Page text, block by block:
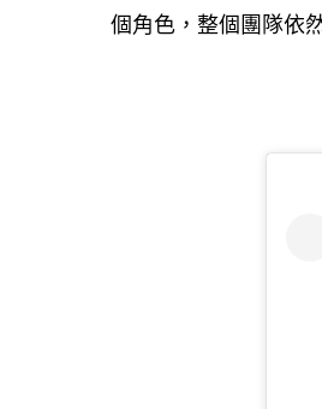
個角色 ， 整個團隊依